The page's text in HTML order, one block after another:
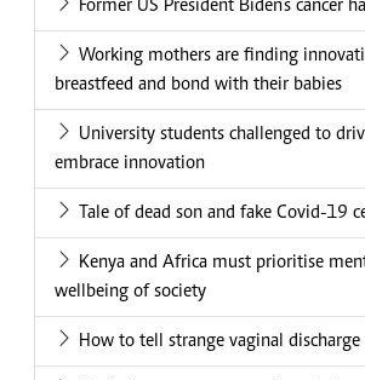
Former US President Biden's cancer
Working mothers are finding
breastfeed and bond with their babies
University students challenged to
embrace innovation
Tale of dead son and fake Covid-19
Kenya and Africa must prioritise
wellbeing of society
How to tell strange vaginal discharge